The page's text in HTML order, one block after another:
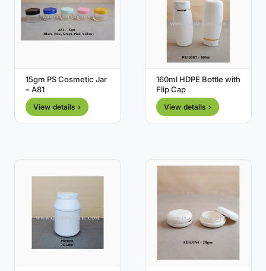
15gm PS Cosmetic Jar
– A81
View details ›
160ml HDPE Bottle with
Flip Cap
View details ›